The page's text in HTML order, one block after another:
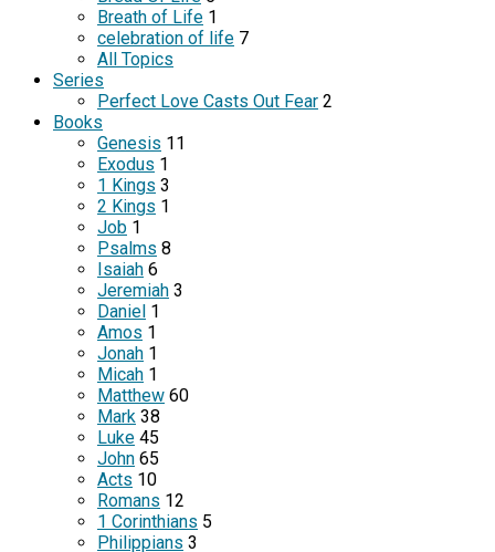
Breath of Life 1
celebration of life 7
All Topics
Series
Perfect Love Casts Out Fear 2
Books
Genesis 11
Exodus 1
1 Kings 3
2 Kings 1
Job 1
Psalms 8
Isaiah 6
Jeremiah 3
Daniel 1
Amos 1
Jonah 1
Micah 1
Matthew 60
Mark 38
Luke 45
John 65
Acts 10
Romans 12
1 Corinthians 5
Philippians 3